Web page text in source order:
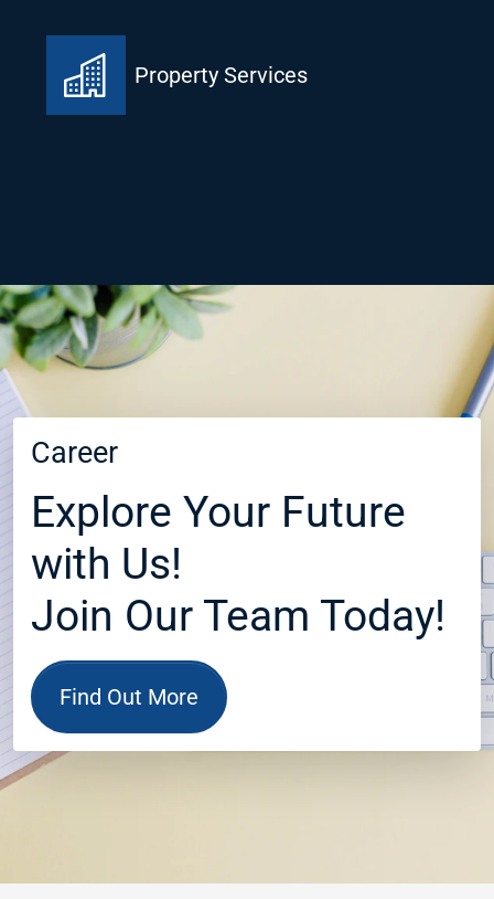
Property Services
Career
Explore Your Future
with Us!
Join Our Team Today!
Find Out More